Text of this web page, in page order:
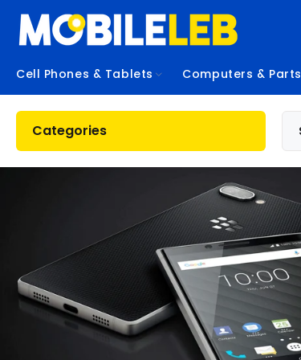
Cell Phones & Tablets Computers & Parts
Categories